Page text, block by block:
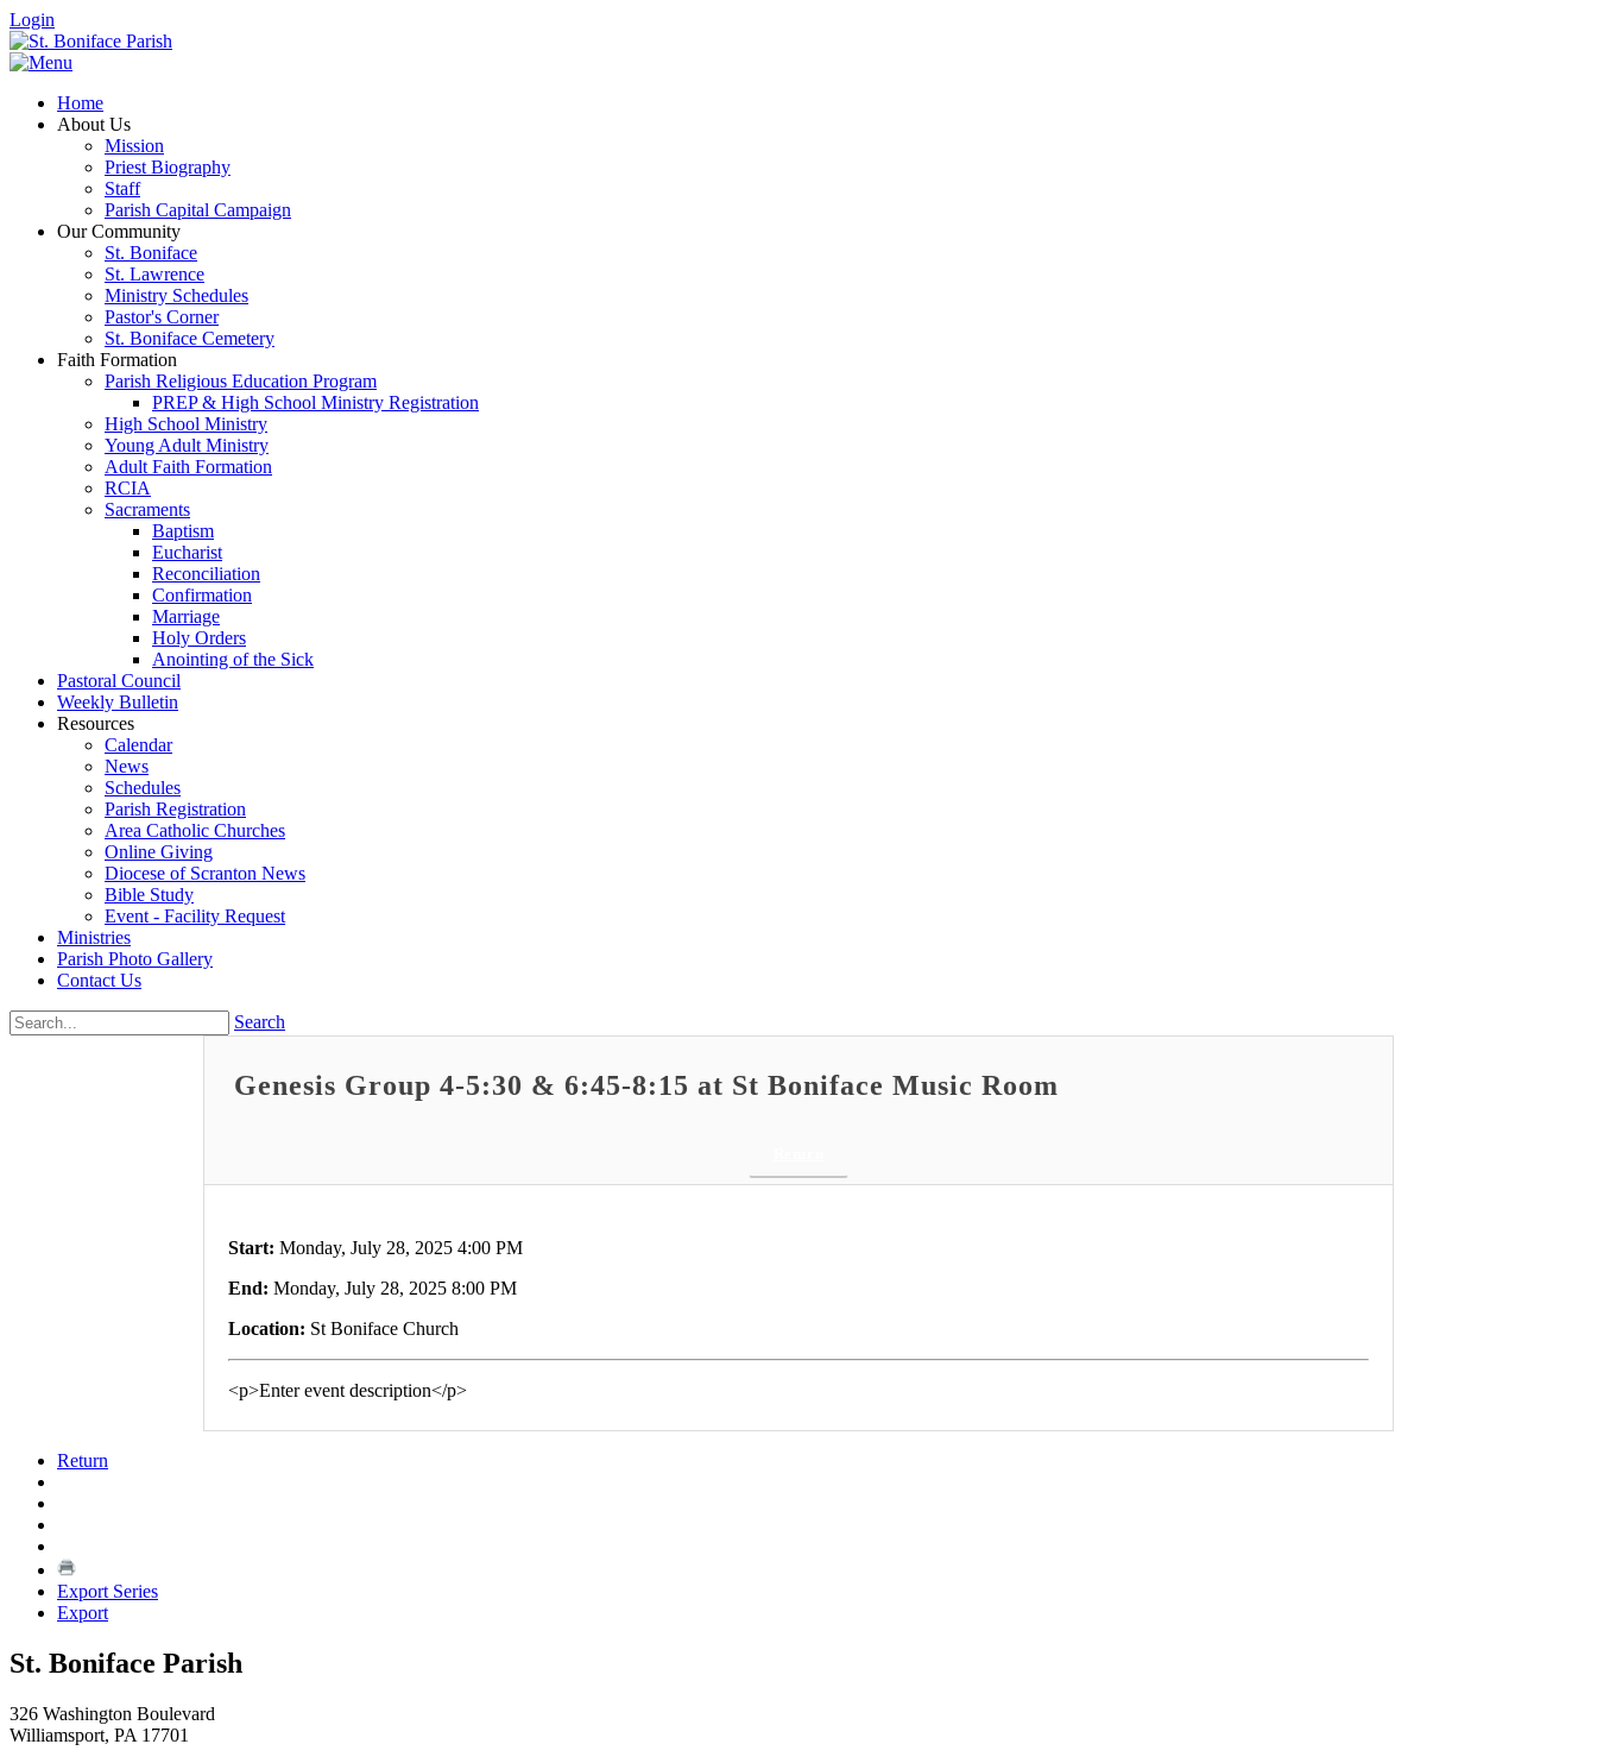
Login
Home
About Us
Mission
Priest Biography
Staff
Parish Capital Campaign
Our Community
St. Boniface
St. Lawrence
Ministry Schedules
Pastor's Corner
St. Boniface Cemetery
Faith Formation
Parish Religious Education Program
PREP & High School Ministry Registration
High School Ministry
Young Adult Ministry
Adult Faith Formation
RCIA
Sacraments
Baptism
Eucharist
Reconciliation
Confirmation
Marriage
Holy Orders
Anointing of the Sick
Pastoral Council
Weekly Bulletin
Resources
Calendar
News
Schedules
Parish Registration
Area Catholic Churches
Online Giving
Diocese of Scranton News
Bible Study
Event - Facility Request
Ministries
Parish Photo Gallery
Contact Us
Search
Genesis Group 4-5:30 & 6:45-8:15 at St Boniface Music Room
Start: Monday, July 28, 2025 4:00 PM
End: Monday, July 28, 2025 8:00 PM
Location: St Boniface Church
<p>Enter event description</p>
Return
Export Series
Export
St. Boniface Parish
326 Washington Boulevard
Williamsport, PA 17701